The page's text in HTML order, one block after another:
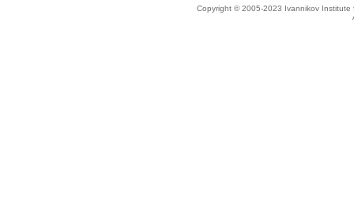
Copyright © 2005-2023 Ivannikov Institute